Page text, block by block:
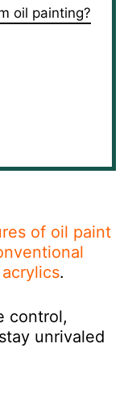
oil painting?
of oil paint
.
control,
unrivaled